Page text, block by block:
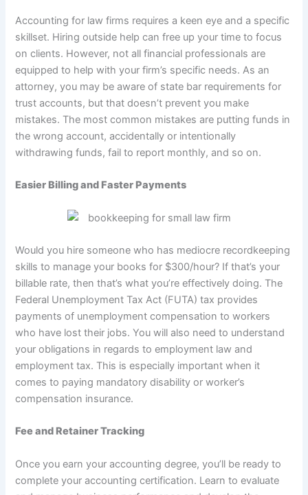
Accounting for law firms requires a keen eye and a specific
skillset. Hiring outside help can free up your time to focus
on clients. However, not all financial professionals are
equipped to help with your firm’s specific needs. As an
attorney, you may be aware of state bar requirements for
trust accounts, but that doesn’t prevent you make
mistakes. The most common mistakes are putting funds in
the wrong account, accidentally or intentionally
withdrawing funds, fail to report monthly, and so on.
Easier Billing and Faster Payments
Would you hire someone who has mediocre recordkeeping
skills to manage your books for $300/hour? If that’s your
billable rate, then that’s what you’re effectively doing. The
Federal Unemployment Tax Act (FUTA) tax provides
payments of unemployment compensation to workers
who have lost their jobs. You will also need to understand
your obligations in regards to employment law and
employment tax. This is especially important when it
comes to paying mandatory disability or worker’s
compensation insurance.
Fee and Retainer Tracking
Once you earn your accounting degree, you’ll be ready to
complete your accounting certification. Learn to evaluate